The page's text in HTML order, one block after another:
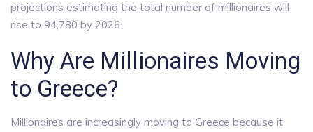
projections estimating the total number of millionaires will
rise to 94,780 by 2026.
Why Are Millionaires Moving
to Greece?
Millionaires are increasingly moving to Greece because it